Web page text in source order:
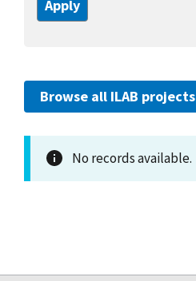
Browse all ILAB projects
No records available.